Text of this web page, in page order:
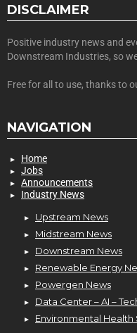
DISCLAIMER
Positive industry news and
Downstream Industries, so
Free for all to use, thanks to
NAVIGATION
Home
Jobs
Announcements
Industry News
Upstream News
Midstream News
Downstream News
Renewable Energy
Powergen News
Data Center – AI –
Environmental Health